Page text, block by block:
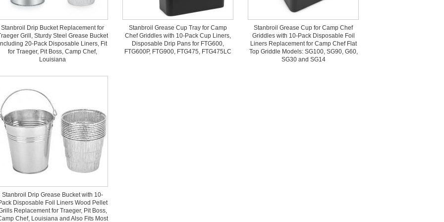
Stanbroil Drip Bucket Replacement for
Grill, Sturdy Steel Grease Bucket
20-Pack Disposable Liners, Fit
for Traeger, Pit Boss, Camp Chef,
Louisiana
Stanbroil Grease Cup Tray for Camp
Chef Griddles with 10-Pack Cup Liners,
Disposable Drip Pans for FTG600,
FTG600P, FTG900, FTG475, FTG475LC
Stanbroil Grease Cup for Camp Chef
Griddles with 10-Pack Disposable Foil
Liners Replacement for Camp Chef Flat
Top Griddle Models: SG100, SG90, G60,
SG30 and SG14
Stanbroil Drip Grease Bucket with 10-
Disposable Foil Liners Wood Pellet
Replacement for Traeger, Pit Boss,
Chef, Louisiana and Also Fits Most